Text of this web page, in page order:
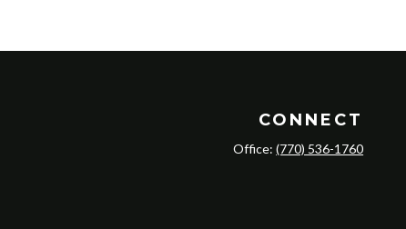
CONNECT
Office:(770) 536-1760